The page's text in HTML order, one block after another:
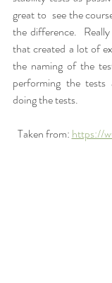
great to  see the
the difference.
that created a lot of
the naming of the
performing the
doing the tests.
Taken from: https://